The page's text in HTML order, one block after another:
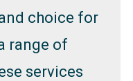
choice for
range of
services